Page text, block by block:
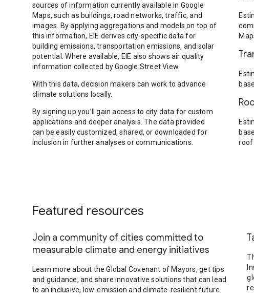
sources of information currently available in Google
Maps, such as buildings, road networks, traffic, and
images. By applying aggregations and models on top of
this information, EIE derives city-specific data for
building emissions, transportation emissions, and solar
potential. Where available, EIE also shows air quality
information collected by Google Street View.
With this data, decision makers can work to advance
climate solutions locally.
By signing up you’ll gain access to city data for custom
applications and deeper analysis. The data provided
can be easily customized, shared, or downloaded for
inclusion in further analyses or communications.
roof
Featured resources
Join a community of cities committed to
measurable climate and energy initiatives
Learn more about the Global Covenant of Mayors, get tips
and guidance, and share innovative solutions that can lead
to an inclusive, low-emission and climate-resilient future.